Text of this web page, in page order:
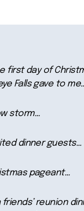
first day of
Falls gave to
storm…
dinner guests…
pageant…
friends’ reunion